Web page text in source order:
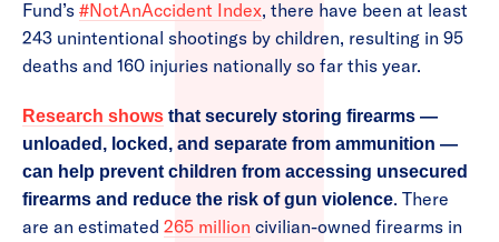
Fund’s #NotAnAccident Index, there have been at least
243 unintentional shootings by children, resulting in 95
deaths and 160 injuries nationally so far this year.
Research shows that securely storing firearms —
unloaded, locked, and separate from ammunition —
can help prevent children from accessing unsecured
firearms and reduce the risk of gun violence. There
are an estimated 265 million civilian-owned firearms in